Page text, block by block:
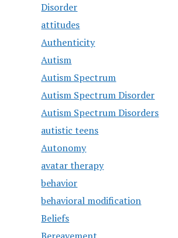
Disorder
attitudes
Authenticity
Autism
Autism Spectrum
Autism Spectrum Disorder
Autism Spectrum Disorders
autistic teens
Autonomy
avatar therapy
behavior
behavioral modification
Beliefs